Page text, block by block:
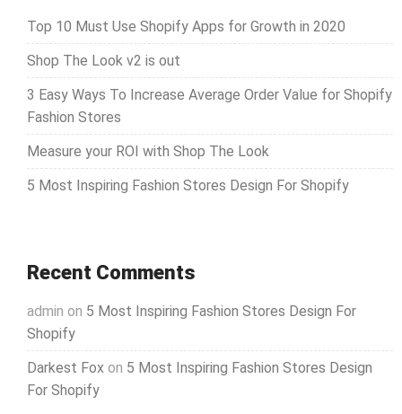
:
Top 10 Must Use Shopify Apps for Growth in 2020
Shop The Look v2 is out
3 Easy Ways To Increase Average Order Value for Shopify
Fashion Stores
Measure your ROI with Shop The Look
5 Most Inspiring Fashion Stores Design For Shopify
Recent Comments
admin on 5 Most Inspiring Fashion Stores Design For
Shopify
Darkest Fox on 5 Most Inspiring Fashion Stores Design
For Shopify